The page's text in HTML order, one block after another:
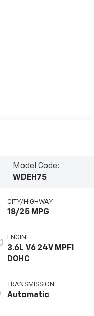
Model Code:
WDEH75
CITY/HIGHWAY
18/25 MPG
ENGINE
3.6L V6 24V MPFI
DOHC
TRANSMISSION
Automatic